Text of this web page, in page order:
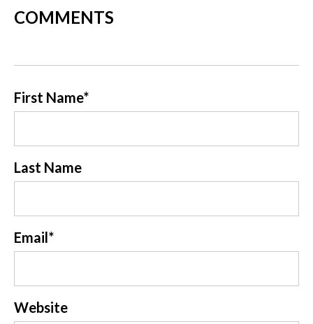
COMMENTS
First Name*
Last Name
Email*
Website